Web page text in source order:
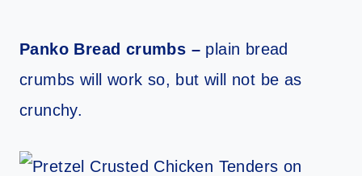
Panko Bread crumbs – plain bread
crumbs will work so, but will not be as
crunchy.